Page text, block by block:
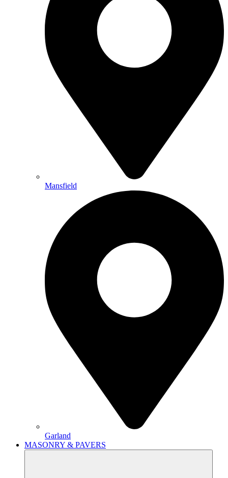
Mansfield
Garland
MASONRY & PAVERS